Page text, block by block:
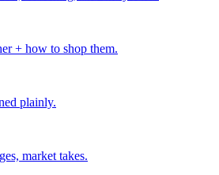
+ how to shop them.
plainly.
market takes.